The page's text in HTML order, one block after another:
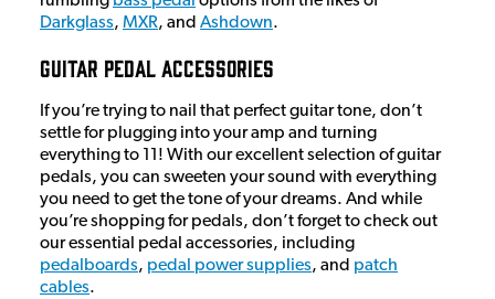
Darkglass, MXR, and Ashdown.
Guitar Pedal Accessories
If you’re trying to nail that perfect guitar tone, don’t
settle for plugging into your amp and turning
everything to 11! With our excellent selection of guitar
pedals, you can sweeten your sound with everything
you need to get the tone of your dreams. And while
you’re shopping for pedals, don’t forget to check out
our essential pedal accessories, including
pedalboards, pedal power supplies, and patch
cables.